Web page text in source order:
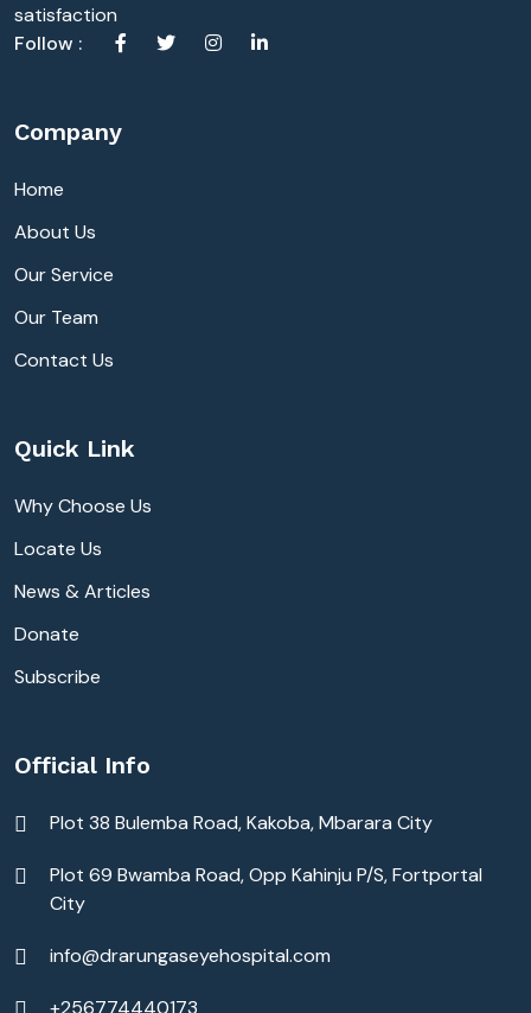
satisfaction
Follow :
Company
Home
About Us
Our Service
Our Team
Contact Us
Quick Link
Why Choose Us
Locate Us
News & Articles
Donate
Subscribe
Official Info
Plot 38 Bulemba Road, Kakoba, Mbarara City
Plot 69 Bwamba Road, Opp Kahinju P/S, Fortportal
City
info@drarungaseyehospital.com
+256774440173